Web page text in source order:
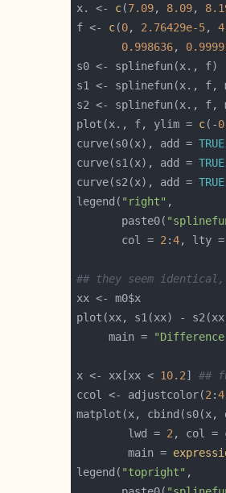
x. <- c(7.09, 8.09,
f <- c(0, 2.76429e-5,
0.998636,
s1 <- splinefun(x., f,
s2 <- splinefun(x., f,
plot(x., f, ylim = c(-
curve(s0(x), add = TRUE
curve(s1(x), add = TRUE
curve(s2(x), add = TRUE
legend( "right"
       paste0(
       col =
2 :4, lty =
## they seem
plot(xx, s1(xx) -
     main =
"Difference
x <- xx[xx < 10.2] ##
ccol <- adjustcolor(2 :4
matplot(x, cbind(s0(x,
        lwd =
2 , col =
        main =
legend( "topright"